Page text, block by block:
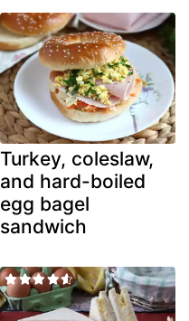
Turkey, coleslaw,
and hard-boiled
egg bagel
sandwich